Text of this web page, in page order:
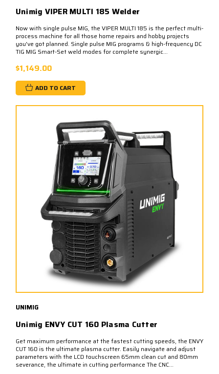
Unimig VIPER MULTI 185 Welder
Now with single pulse MIG, the VIPER MULTI 185 is the perfect multi-
process machine for all those home repairs and hobby projects
you've got planned. Single pulse MIG programs & high-frequency DC
TIG MIG Smart-Set weld modes for complete synergic...
$1,149.00
ADD TO CART
UNIMIG
Unimig ENVY CUT 160 Plasma Cutter
Get maximum performance at the fastest cutting speeds, the ENVY
CUT 160 is the ultimate plasma cutter. Easily navigate and adjust
parameters with the LCD touchscreen 65mm clean cut and 80mm
severance, the ultimate in cutting performance The CNC...